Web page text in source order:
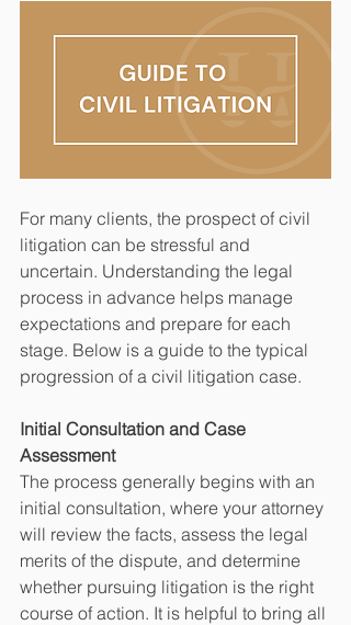
For many clients, the prospect of civil
litigation can be stressful and
uncertain. Understanding the legal
process in advance helps manage
expectations and prepare for each
stage. Below is a guide to the typical
progression of a civil litigation case.
Initial Consultation and Case
Assessment
The process generally begins with an
initial consultation, where your attorney
will review the facts, assess the legal
merits of the dispute, and determine
whether pursuing litigation is the right
course of action. It is helpful to bring all